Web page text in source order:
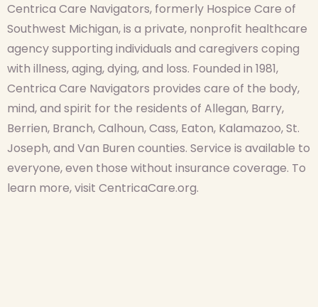
Centrica Care Navigators, formerly Hospice Care of
Southwest Michigan, is a private, nonprofit healthcare
agency supporting individuals and caregivers coping
with illness, aging, dying, and loss. Founded in 1981,
Centrica Care Navigators provides care of the body,
mind, and spirit for the residents of Allegan, Barry,
Berrien, Branch, Calhoun, Cass, Eaton, Kalamazoo, St.
Joseph, and Van Buren counties. Service is available to
everyone, even those without insurance coverage. To
learn more, visit CentricaCare.org.